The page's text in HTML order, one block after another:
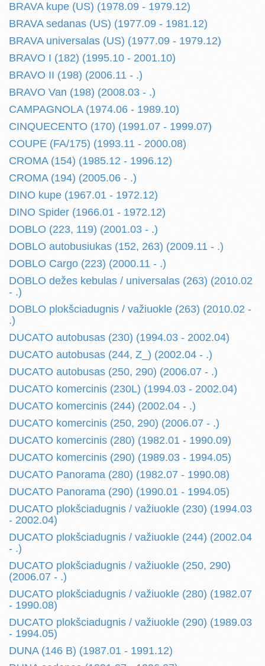
BRAVA kupe (US) (1978.09 - 1979.12)
BRAVA sedanas (US) (1977.09 - 1981.12)
BRAVA universalas (US) (1977.09 - 1979.12)
BRAVO I (182) (1995.10 - 2001.10)
BRAVO II (198) (2006.11 - .)
BRAVO Van (198) (2008.03 - .)
CAMPAGNOLA (1974.06 - 1989.10)
CINQUECENTO (170) (1991.07 - 1999.07)
COUPE (FA/175) (1993.11 - 2000.08)
CROMA (154) (1985.12 - 1996.12)
CROMA (194) (2005.06 - .)
DINO kupe (1967.01 - 1972.12)
DINO Spider (1966.01 - 1972.12)
DOBLO (223, 119) (2001.03 - .)
DOBLO autobusiukas (152, 263) (2009.11 - .)
DOBLO Cargo (223) (2000.11 - .)
DOBLO dežes kebulas / universalas (263) (2010.02
- .)
DOBLO plokšciadugnis / važiuokle (263) (2010.02 -
.)
DUCATO autobusas (230) (1994.03 - 2002.04)
DUCATO autobusas (244, Z_) (2002.04 - .)
DUCATO autobusas (250, 290) (2006.07 - .)
DUCATO komercinis (230L) (1994.03 - 2002.04)
DUCATO komercinis (244) (2002.04 - .)
DUCATO komercinis (250, 290) (2006.07 - .)
DUCATO komercinis (280) (1982.01 - 1990.09)
DUCATO komercinis (290) (1989.03 - 1994.05)
DUCATO Panorama (280) (1982.07 - 1990.08)
DUCATO Panorama (290) (1990.01 - 1994.05)
DUCATO plokšciadugnis / važiuokle (230) (1994.03
- 2002.04)
DUCATO plokšciadugnis / važiuokle (244) (2002.04
- .)
DUCATO plokšciadugnis / važiuokle (250, 290)
(2006.07 - .)
DUCATO plokšciadugnis / važiuokle (280) (1982.07
- 1990.08)
DUCATO plokšciadugnis / važiuokle (290) (1989.03
- 1994.05)
DUNA (146 B) (1987.01 - 1991.12)